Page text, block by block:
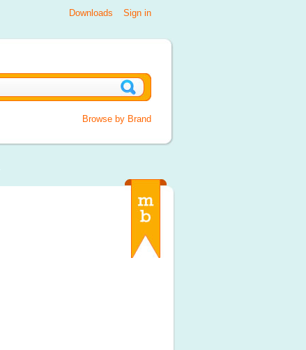
Sign in
Downloads
Browse by Brand